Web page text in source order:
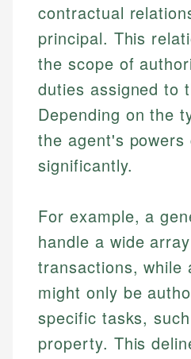
contractual
principal. This
the scope of
duties assigned to
Depending on the
the agent's powers
significantly.
For example, a
handle a wide
transactions, while
might only be
specific tasks,
property. This